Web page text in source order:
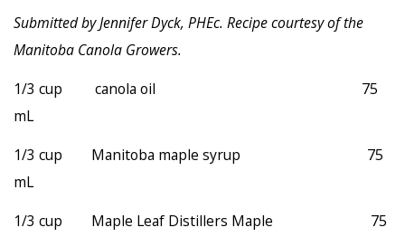
Submitted by Jennifer Dyck, PHEc. Recipe courtesy of the
Manitoba Canola Growers.
1/3 cup canola oil 75
mL
1/3 cup Manitoba maple syrup 75
mL
1/3 cup Maple Leaf Distillers Maple 75